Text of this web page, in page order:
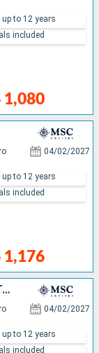
1,080
up to 12 years
included
04/02/2027
1,176
up to 12 years
included
BRAZIL, MALLORCA, SPAIN, FRANCE, ITALY
04/02/2027
up to 12 years
included